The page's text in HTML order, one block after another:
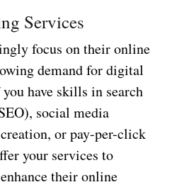
Services
focus on their online
demand for digital
have skills in search
social media
or pay-per-click
your services to
their online